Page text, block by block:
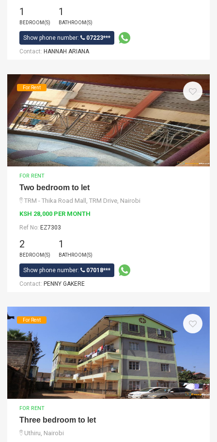
1
BEDROOM(S)
1
BATHROOM(S)
Show phone number:
07223***
Contact: HANNAH ARIANA
For Rent
FOR RENT
Two bedroom to let
TRM - Thika Road Mall, TRM Drive, Nairobi
KSH 28,000 PER MONTH
Ref No: EZ7303
2
BEDROOM(S)
1
BATHROOM(S)
Show phone number:
07018***
Contact: PENNY GAKERE
For Rent
FOR RENT
Three bedroom to let
Uthiru, Nairobi